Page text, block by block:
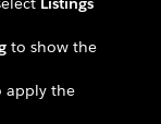
to show the
apply the